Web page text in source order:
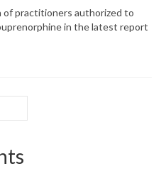
of practitioners authorized to
in the latest report